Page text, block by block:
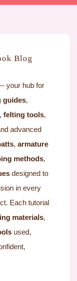
Blog
your hub for
guides,
, felting tools,
advanced
, armature
methods,
designed to
in every
Each tutorial
materials,
used,